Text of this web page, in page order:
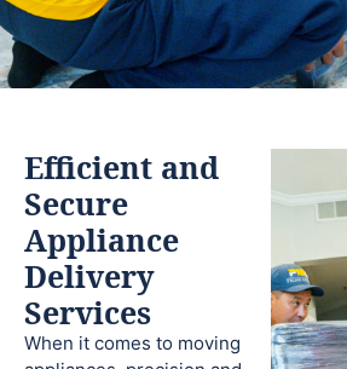
Efficient and
Secure
Appliance
Delivery
Services
When it comes to moving